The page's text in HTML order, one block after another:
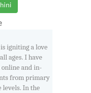
igniting a love
ages. I have
and in-
from primary
levels. In the